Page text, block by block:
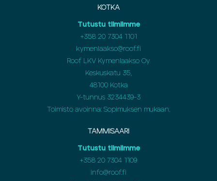
KOTKA
Tutustu tiimiimme
+358 20 7304 1101
kymenlaakso@roof.fi
Roof LKV Kymenlaakso Oy
Keskuskatu 35,
48100 Kotka
Y-tunnus 3234439-3
Toimisto avoinna: Sopimuksen mukaan.
TAMMISAARI
Tutustu tiimiimme
+358 20 7304 1109
info@roof.fi